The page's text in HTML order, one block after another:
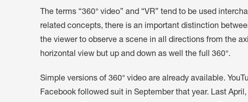
The terms “360° video” and “VR” tend to be used
related concepts, there is an important distinction
the viewer to observe a scene in all directions from the
horizontal view but up and down as well the full 360°.
Simple versions of 360° video are already available.
Facebook followed suit in September that year. Last